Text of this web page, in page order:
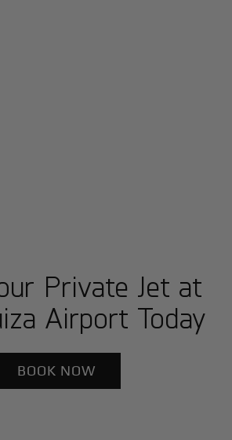
Private Jet at
Airport Today
BOOK NOW